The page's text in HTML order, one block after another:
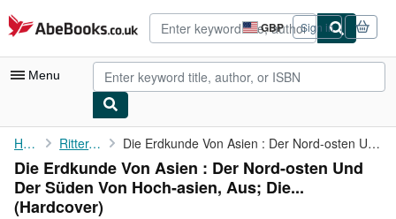
Skip to main content
AbeBooks.co.uk GBP
Site
shopping
preferences
Sign in
Menu
My Account
My Purchases
Advanced Search
Home Ritter, Carl Die Erdkunde Von Asien : Der Nord-osten Und Der Süden Von ...
Die Erdkunde Von Asien : Der Nord-osten Und
Der Süden Von Hoch-asien, Aus; Die...
(Hardcover)